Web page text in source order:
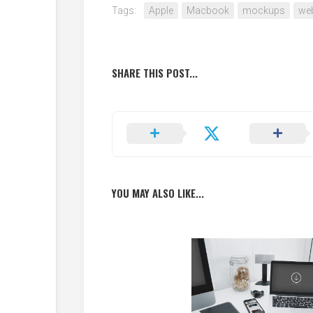
Tags: Apple Macbook mockups
SHARE THIS POST...
YOU MAY ALSO LIKE...